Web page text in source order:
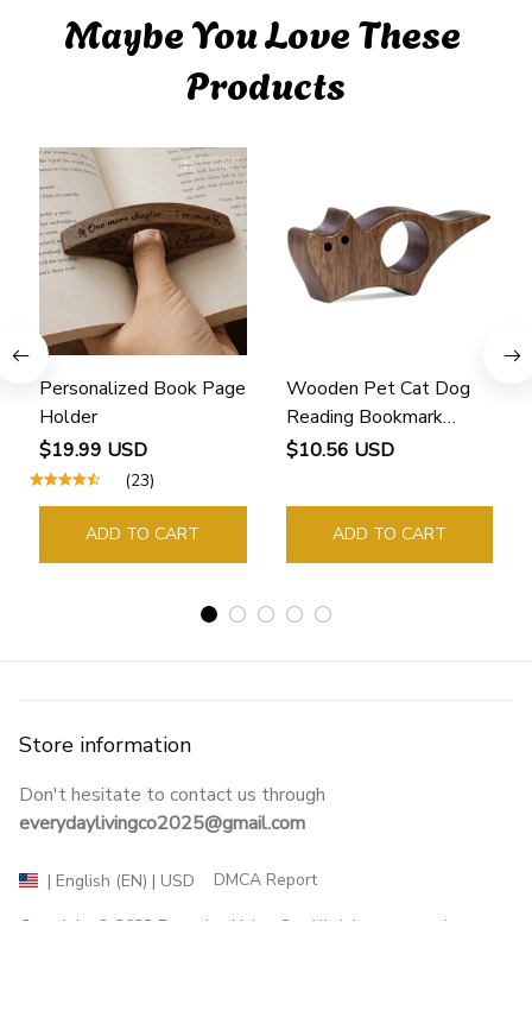
Maybe You Love These
Products
Personalized Book Page
Holder
$19.99 USD
(23)
ADD TO CART
Wooden Pet Cat Dog
Reading Bookmark
Bookmarks Rings School
Guide Marker Marking
Sign Book Page Holder
$10.56 USD
ADD TO CART
Store information
Don't hesitate to contact us through
everydaylivingco2025@gmail.com
| English (EN) | USD DMCA Report
Copyright © 2023 Everyday Living Co . All rights reserved.